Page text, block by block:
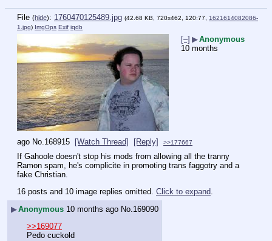
File (hide): 1760470125489.jpg (42.68 KB, 720x462, 120:77, 1621614082086-
1.jpg) ImgOps Exif iqdb
[–] ▶Anonymous
10 months
ago No. 168915 [Watch Thread] [Reply] >>177667
If Gahoole doesn't stop his mods from allowing all the tranny
Ramon spam, he's complicite in promoting trans faggotry and a
fake Christian.
16 posts and 10 image replies omitted. Click to expand.
▶Anonymous 10 months ago No.169090
>>169077
Pedo cuckold